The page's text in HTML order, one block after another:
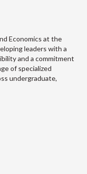
Economics at the
leaders with a
and a commitment
of specialized
undergraduate,